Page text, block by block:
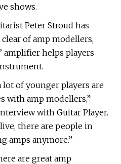
shows.
Peter Stroud has
of amp modellers,
amplifier helps players
lot of younger players are
with amp modellers,”
with Guitar Player.
there are people in
amps anymore.”
are great amp